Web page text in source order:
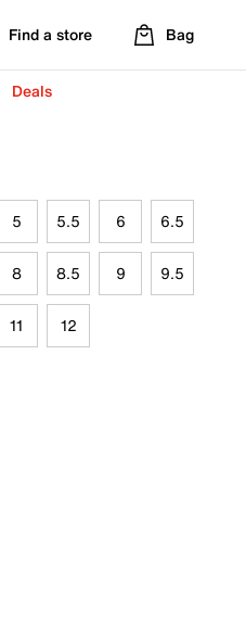
Find a store Bag
Deals
5 5.5 6 6.5
8 8.5 9 9.5
11 12